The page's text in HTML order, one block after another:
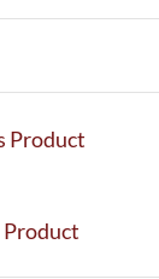
Product
Product